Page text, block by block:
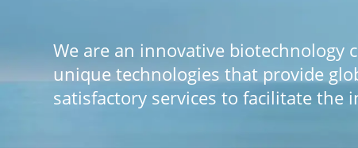
We are an innovative biotechnology
unique technologies that provide
satisfactory services to facilitate the